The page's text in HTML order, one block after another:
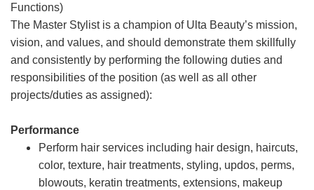
Functions)
The Master Stylist is a champion of Ulta Beauty’s mission,
vision, and values, and should demonstrate them skillfully
and consistently by performing the following duties and
responsibilities of the position (as well as all other
projects/duties as assigned):
Performance
Perform hair services including hair design, haircuts,
color, texture, hair treatments, styling, updos, perms,
blowouts, keratin treatments, extensions, makeup